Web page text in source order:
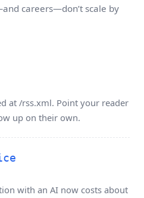
careers—don’t scale by
at /rss.xml. Point your reader
up on their own.
with an AI now costs about